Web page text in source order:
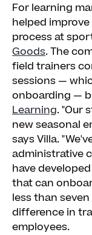
For learning
helped
process at
Goods. The
field trainers
sessions —
onboarding —
Learning. "Our
new seasonal
says Villa.
administrative
have
that can
less than
difference in
employees.